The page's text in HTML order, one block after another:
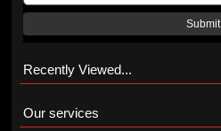
Submit
Recently Viewed...
Our services